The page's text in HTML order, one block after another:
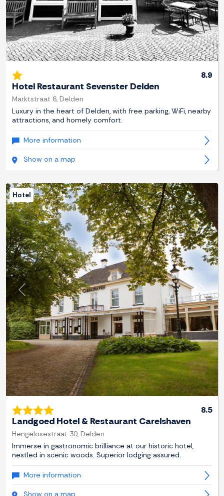
8.9
Hotel Restaurant Sevenster Delden
Marktstraat 6, Delden
Luxury in the heart of Delden, with free parking, WiFi, nearby
attractions, and homely comfort.
More information
Show on a map
Previous Next
Hotel
8.5
Landgoed Hotel & Restaurant Carelshaven
Hengelosestraat 30, Delden
Immerse in gastronomic brilliance at our historic hotel,
nestled in scenic woods. Superior lodging assured.
More information
Show on a map